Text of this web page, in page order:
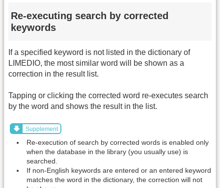
Re-executing search by corrected
keywords
If a specified keyword is not listed in the dictionary of
LIMEDIO, the most similar word will be shown as a
correction in the result list.
Tapping or clicking the corrected word re-executes search
by the word and shows the result in the list.
Supplement
Re-execution of search by corrected words is enabled only
when the database in the library (you usually use) is
searched.
If non-English keywords are entered or an entered keyword
matches the word in the dictionary, the correction will not